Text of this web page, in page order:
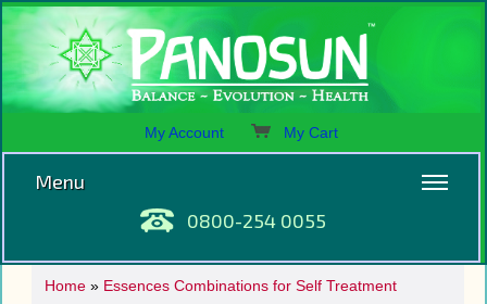
My Account My Cart
Menu
0800-254 0055
Home» Essences Combinations for Self Treatment